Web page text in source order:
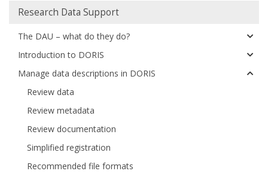
Huvudmeny
Research Data Support
The DAU – what do they do?
Introduction to DORIS
Manage data descriptions in DORIS
Review data
Review metadata
Review documentation
Simplified registration
Recommended file formats